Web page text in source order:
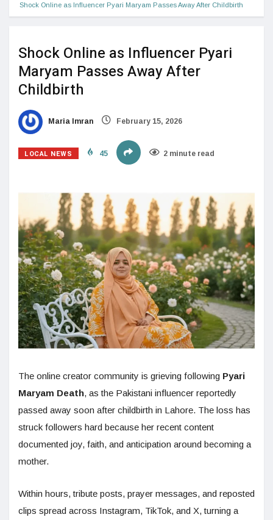
Shock Online as Influencer Pyari Maryam Passes Away After Childbirth
Shock Online as Influencer Pyari
Maryam Passes Away After
Childbirth
Maria Imran February 15, 2026
LOCAL NEWS 45 2 minute read
The online creator community is grieving following Pyari
Maryam Death, as the Pakistani influencer reportedly
passed away soon after childbirth in Lahore. The loss has
struck followers hard because her recent content
documented joy, faith, and anticipation around becoming a
mother.
Within hours, tribute posts, prayer messages, and reposted
clips spread across Instagram, TikTok, and X, turning a